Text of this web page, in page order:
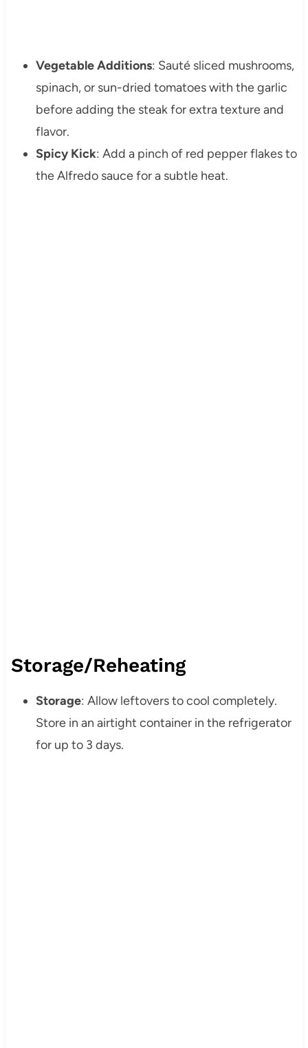
Vegetable Additions: Sauté sliced mushrooms,
spinach, or sun-dried tomatoes with the garlic
before adding the steak for extra texture and
flavor.
Spicy Kick: Add a pinch of red pepper flakes to
the Alfredo sauce for a subtle heat.
Storage/Reheating
Storage: Allow leftovers to cool completely.
Store in an airtight container in the refrigerator
for up to 3 days.